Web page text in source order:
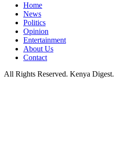
Home
News
Politics
Opinion
Entertainment
About Us
Contact
All Rights Reserved. Kenya Digest.